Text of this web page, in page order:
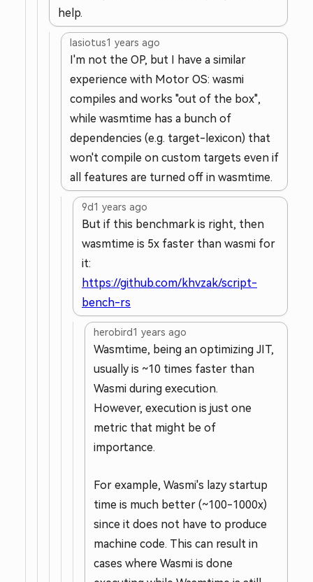
help.
lasiotus1 years ago
I'm not the OP, but I have a similar
experience with Motor OS: wasmi
compiles and works "out of the box",
while wasmtime has a bunch of
dependencies (e.g. target-lexicon) that
won't compile on custom targets even if
all features are turned off in wasmtime.
9d1 years ago
But if this benchmark is right, then
wasmtime is 5x faster than wasmi for
it:
https://github.com/khvzak/script-
bench-rs
herobird1 years ago
Wasmtime, being an optimizing JIT,
usually is ~10 times faster than
Wasmi during execution.
However, execution is just one
metric that might be of
importance.
For example, Wasmi's lazy startup
time is much better (~100-1000x)
since it does not have to produce
machine code. This can result in
cases where Wasmi is done